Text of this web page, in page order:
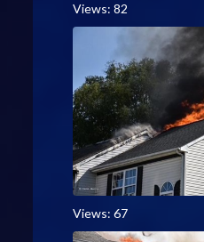
Views: 82
Views: 67